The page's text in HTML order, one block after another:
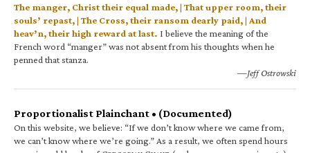
The manger, Christ their equal made, | That upper room, their
souls’ repast, | The Cross, their ransom dearly paid, | And
heav’n, their high reward at last. I believe the meaning of the
French word “manger” was not absent from his thoughts when he
penned that stanza.
—Jeff Ostrowski
Proportionalist Plainchant • (Documented)
On this website, we believe: “If we don’t know where we came from,
we can’t know where we’re going.” As a result, we often spend hours